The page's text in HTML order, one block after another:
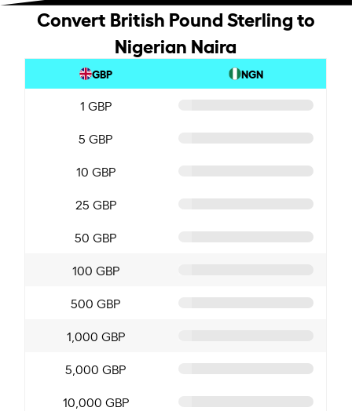
Convert British Pound Sterling to
Nigerian Naira
GBP NGN
1 GBP
5 GBP
10 GBP
25 GBP
50 GBP
100 GBP
500 GBP
1,000 GBP
5,000 GBP
10,000 GBP